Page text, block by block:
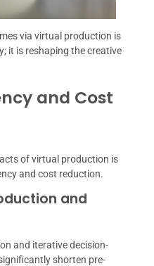
via virtual production is
it is reshaping the creative
and Cost
of virtual production is
and cost reduction.
and
and iterative decision-
shorten pre-